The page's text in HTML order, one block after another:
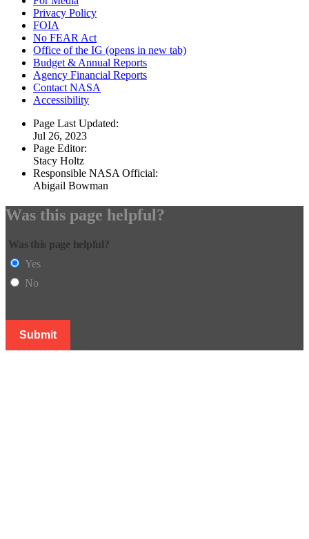
Privacy Policy
FOIA
No FEAR Act
Office of the IG (opens in new tab)
Budget & Annual Reports
Agency Financial Reports
Contact NASA
Accessibility
Page Last Updated:
Jul 26, 2023
Page Editor:
Stacy Holtz
Responsible NASA Official:
Abigail Bowman
Was this page helpful?
Was this page helpful?
Yes
No